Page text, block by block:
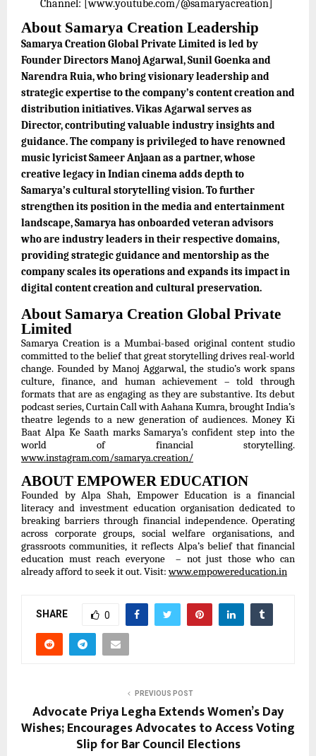
Channel: [www.youtube.com/@samaryacreation]
About Samarya Creation Leadership
Samarya Creation Global Private Limited is led by
Founder Directors Manoj Agarwal, Sunil Goenka and
Narendra Ruia, who bring visionary leadership and
strategic expertise to the company’s content creation and
distribution initiatives. Vikas Agarwal serves as
Director, contributing valuable industry insights and
guidance. The company is privileged to have renowned
music lyricist Sameer Anjaan as a partner, whose
creative legacy in Indian cinema adds depth to
Samarya’s cultural storytelling vision. To further
strengthen its position in the media and entertainment
landscape, Samarya has onboarded veteran advisors
who are industry leaders in their respective domains,
providing strategic guidance and mentorship as the
company scales its operations and expands its impact in
digital content creation and cultural preservation.
About Samarya Creation Global Private
Limited
Samarya Creation is a Mumbai-based original content studio
committed to the belief that great storytelling drives real-world
change. Founded by Manoj Aggarwal, the studio’s work spans
culture, finance, and human achievement – told through
formats that are as engaging as they are substantive. Its debut
podcast series, Curtain Call with Aahana Kumra, brought India’s
theatre legends to a new generation of audiences. Money Ki
Baat Alpa Ke Saath marks Samarya’s confident step into the
world of financial storytelling.
www.instagram.com/samarya.creation/
ABOUT EMPOWER EDUCATION
Founded by Alpa Shah, Empower Education is a financial
literacy and investment education organisation dedicated to
breaking barriers through financial independence. Operating
across corporate groups, social welfare organisations, and
grassroots communities, it reflects Alpa’s belief that financial
education must reach everyone – not just those who can
already afford to seek it out. Visit:www.empowereducation.in
SHARE 0
PREVIOUS POST
Advocate Priya Legha Extends Women’s Day
Wishes; Encourages Advocates to Access Voting
Slip for Bar Council Elections